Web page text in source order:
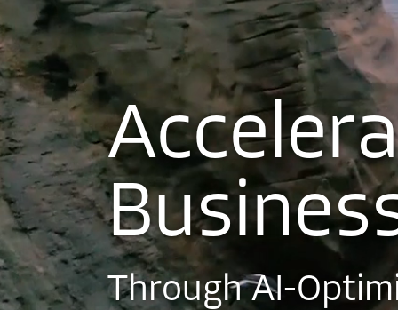
Accelera
Busines
Through AI-Optim